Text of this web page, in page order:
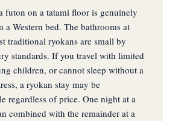
futon on a tatami floor is genuinely
a Western bed. The bathrooms at
traditional ryokans are small by
standards. If you travel with limited
children, or cannot sleep without a
a ryokan stay may be
regardless of price. One night at a
combined with the remainder at a